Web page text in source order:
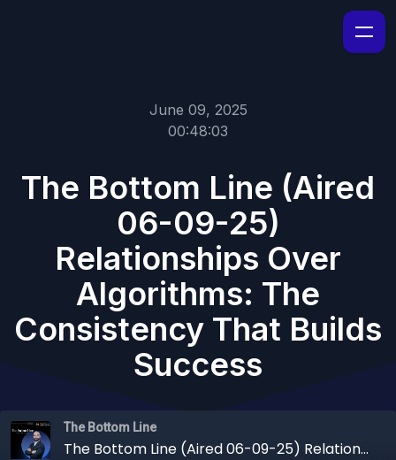
June 09, 2025
00:48:03
The Bottom Line (Aired
06-09-25)
Relationships Over
Algorithms: The
Consistency That Builds
Success
The Bottom Line
The Bottom Line (Aired 06-09-25) Relationships Over Algorithms: The Consistency That Builds Success